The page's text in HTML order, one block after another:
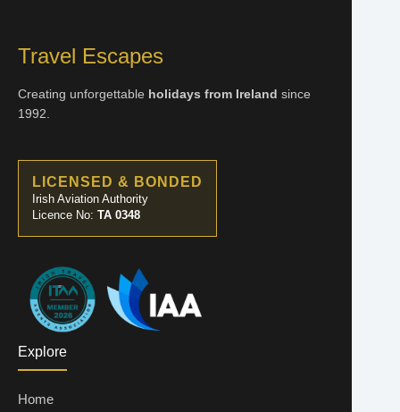
Travel Escapes
Creating unforgettable holidays from Ireland since
1992.
LICENSED & BONDED
Irish Aviation Authority
Licence No: TA 0348
Explore
Home